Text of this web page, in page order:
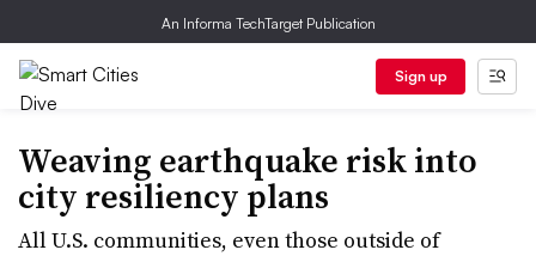
An Informa TechTarget Publication
Sign up
Weaving earthquake risk into
city resiliency plans
All U.S. communities, even those outside of